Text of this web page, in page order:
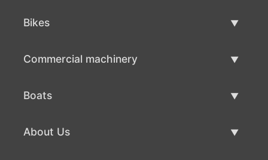
Bikes
Commercial machinery
Boats
About Us